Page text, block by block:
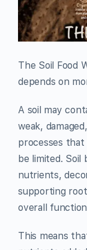
The Soil Food
depends on
A soil may
weak,
processes that
be limited. Soil
nutrients,
supporting
overall
This means